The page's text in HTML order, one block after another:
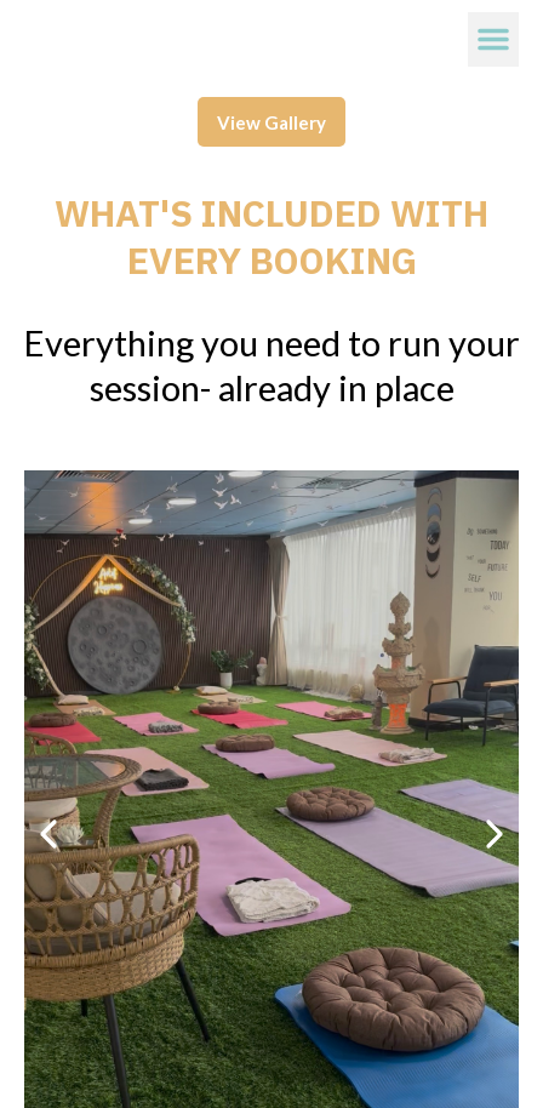
View Gallery
WHAT'S INCLUDED WITH
EVERY BOOKING
Everything you need to run your
session- already in place